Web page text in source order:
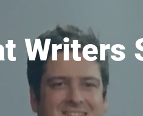
Writers